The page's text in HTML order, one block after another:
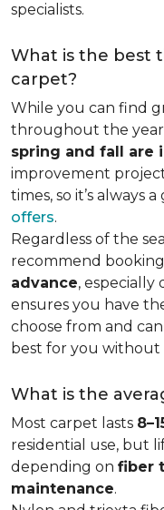
specialists.
What is the best
carpet?
While you can find
throughout the
spring and fall are
improvement
times, so it’s always
offers.
Regardless of the
recommend
advance, especially
ensures you have
choose from and
best for you without
What is the
Most carpet lasts
residential use, but
depending on fiber
maintenance.